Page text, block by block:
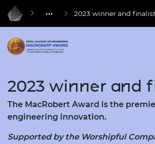
2023 winner and
2023 winner and
The MacRobert Award is the
engineering innovation.
Supported by the Worshipful